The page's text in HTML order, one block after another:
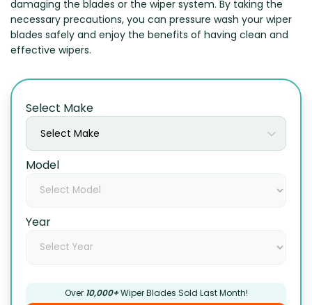
damaging the blades or the wiper system. By taking the
necessary precautions, you can pressure wash your wiper
blades safely and enjoy the benefits of having clean and
effective wipers.
Select Make
Select Make
Model
Year
Over 10,000+Wiper Blades Sold Last Month!